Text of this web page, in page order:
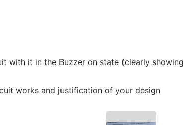
with it in the Buzzer on state (clearly showing
works and justification of your design